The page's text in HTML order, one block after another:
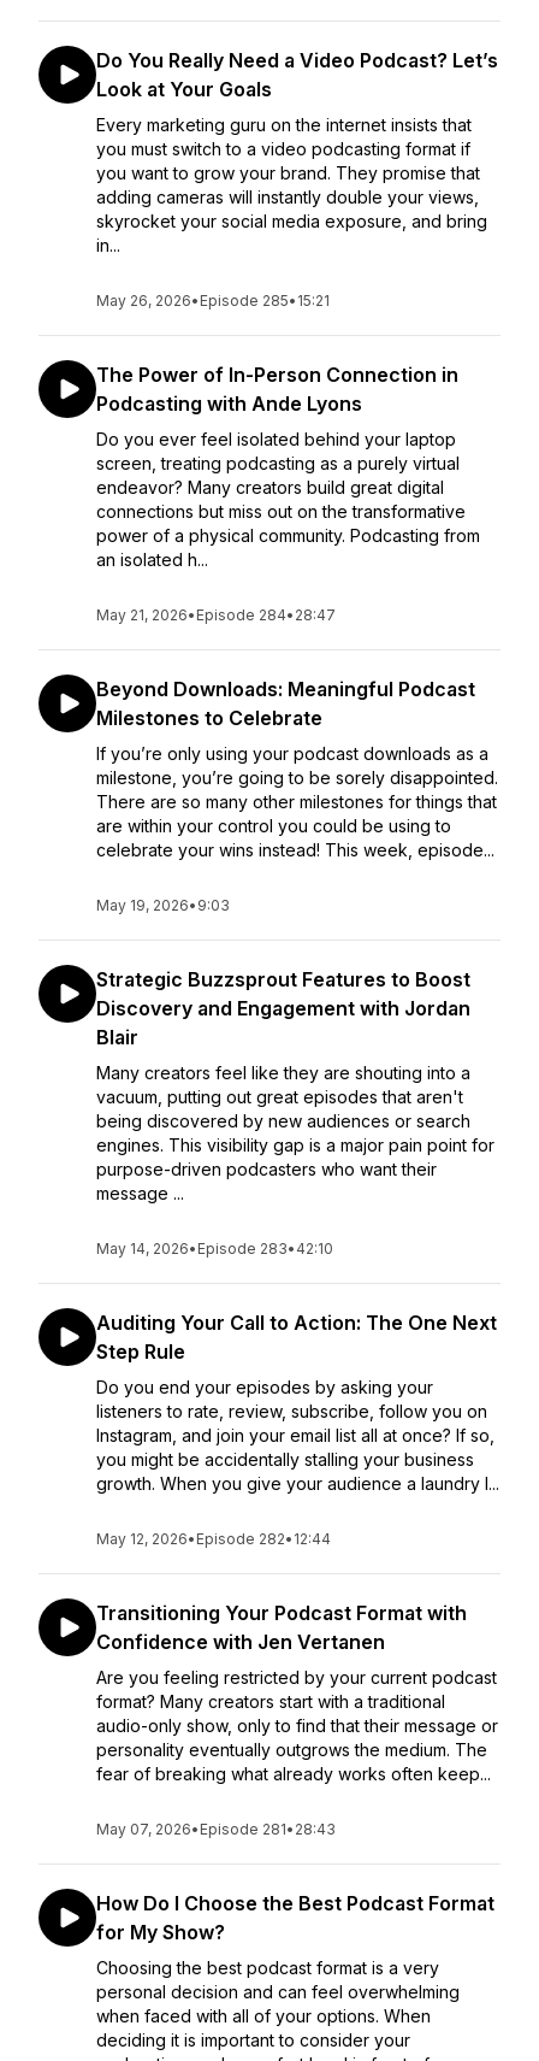
Do You Really Need a Video Podcast? Let’s
Look at Your Goals
Every marketing guru on the internet insists that
you must switch to a video podcasting format if
you want to grow your brand. They promise that
adding cameras will instantly double your views,
skyrocket your social media exposure, and bring
in...
May 26, 2026• Episode 285• 15:21
The Power of In-Person Connection in
Podcasting with Ande Lyons
Do you ever feel isolated behind your laptop
screen, treating podcasting as a purely virtual
endeavor? Many creators build great digital
connections but miss out on the transformative
power of a physical community. Podcasting from
an isolated h...
May 21, 2026• Episode 284• 28:47
Beyond Downloads: Meaningful Podcast
Milestones to Celebrate
If you’re only using your podcast downloads as a
milestone, you’re going to be sorely disappointed.
There are so many other milestones for things that
are within your control you could be using to
celebrate your wins instead! This week, episode...
May 19, 2026• 9:03
Strategic Buzzsprout Features to Boost
Discovery and Engagement with Jordan
Blair
Many creators feel like they are shouting into a
vacuum, putting out great episodes that aren't
being discovered by new audiences or search
engines. This visibility gap is a major pain point for
purpose-driven podcasters who want their
message ...
May 14, 2026• Episode 283• 42:10
Auditing Your Call to Action: The One Next
Step Rule
Do you end your episodes by asking your
listeners to rate, review, subscribe, follow you on
Instagram, and join your email list all at once? If so,
you might be accidentally stalling your business
growth. When you give your audience a laundry l...
May 12, 2026• Episode 282• 12:44
Transitioning Your Podcast Format with
Confidence with Jen Vertanen
Are you feeling restricted by your current podcast
format? Many creators start with a traditional
audio-only show, only to find that their message or
personality eventually outgrows the medium. The
fear of breaking what already works often keep...
May 07, 2026• Episode 281• 28:43
How Do I Choose the Best Podcast Format
for My Show?
Choosing the best podcast format is a very
personal decision and can feel overwhelming
when faced with all of your options. When
deciding it is important to consider your